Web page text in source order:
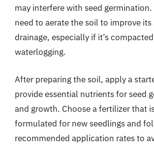
may interfere with seed germination.
need to aerate the soil to improve
drainage, especially if it’s
waterlogging.
After preparing the soil, apply a
provide essential nutrients for seed
and growth. Choose a fertilizer that
formulated for new seedlings and
recommended application rates to